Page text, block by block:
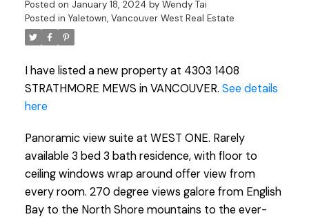
Posted on January 18, 2024 by Wendy Tai
Posted in Yaletown, Vancouver West Real Estate
I have listed a new property at 4303 1408
STRATHMORE MEWS in VANCOUVER. See details
here
Panoramic view suite at WEST ONE. Rarely
available 3 bed 3 bath residence, with floor to
ceiling windows wrap around offer view from
every room. 270 degree views galore from English
Bay to the North Shore mountains to the ever-